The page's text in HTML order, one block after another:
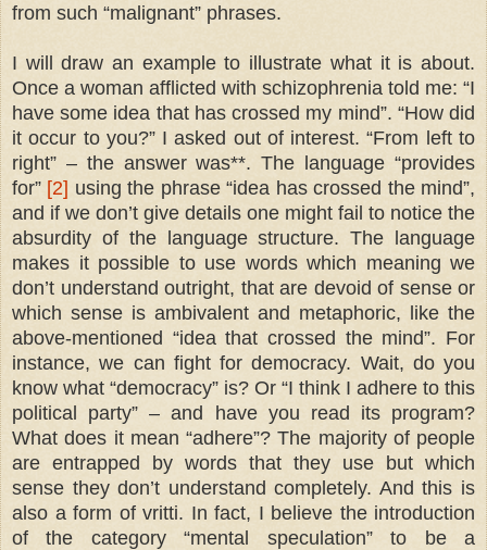
from such “malignant” phrases.
I will draw an example to illustrate what it is about.
Once a woman afflicted with schizophrenia told me: “I
have some idea that has crossed my mind”. “How did
it occur to you?” I asked out of interest. “From left to
right” – the answer was**. The language “provides
for” [2] using the phrase “idea has crossed the mind”,
and if we don’t give details one might fail to notice the
absurdity of the language structure. The language
makes it possible to use words which meaning we
don’t understand outright, that are devoid of sense or
which sense is ambivalent and metaphoric, like the
above-mentioned “idea that crossed the mind”. For
instance, we can fight for democracy. Wait, do you
know what “democracy” is? Or “I think I adhere to this
political party” – and have you read its program?
What does it mean “adhere”? The majority of people
are entrapped by words that they use but which
sense they don’t understand completely. And this is
also a form of vritti. In fact, I believe the introduction
of the category “mental speculation” to be a